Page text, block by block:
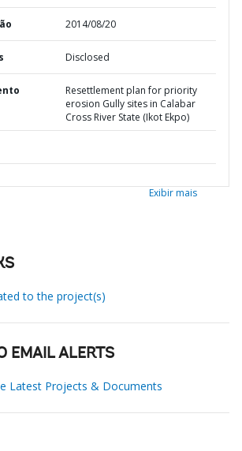
2014/08/20
Disclosed
Resettlement plan for priority
erosion Gully sites in Calabar
Cross River State (Ikot Ekpo)
Exibir mais
to the project(s)
EMAIL ALERTS
Latest Projects & Documents